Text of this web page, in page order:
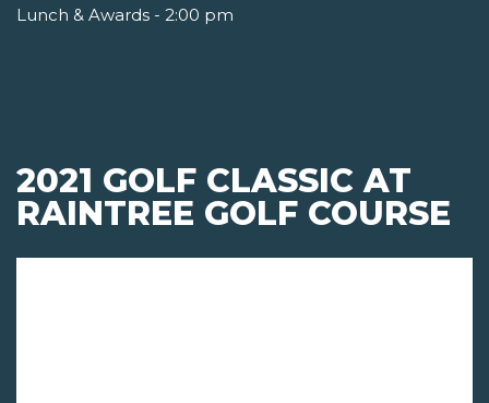
Lunch & Awards - 2:00 pm
2021 GOLF CLASSIC AT
RAINTREE GOLF COURSE